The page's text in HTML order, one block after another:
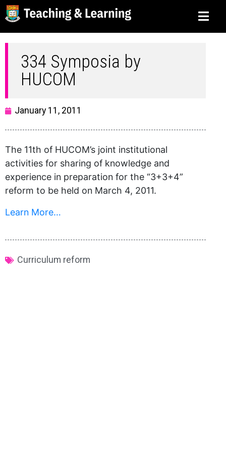
334 Symposia by
HUCOM
January 11, 2011
The 11th of HUCOM’s joint institutional
activities for sharing of knowledge and
experience in preparation for the “3+3+4”
reform to be held on March 4, 2011.
Learn More…
Curriculum reform